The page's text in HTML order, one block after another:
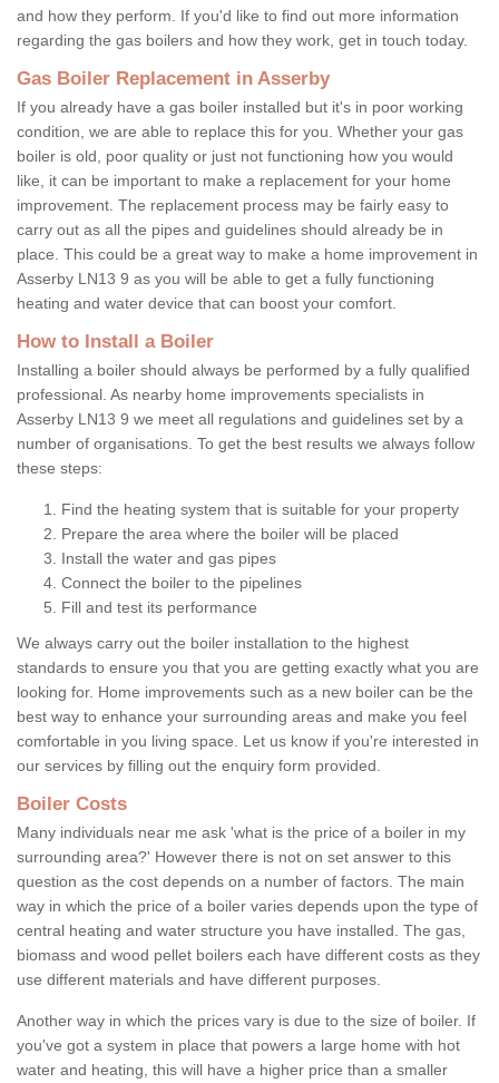
and how they perform. If you'd like to find out more information
regarding the gas boilers and how they work, get in touch today.
Gas Boiler Replacement in Asserby
If you already have a gas boiler installed but it's in poor working
condition, we are able to replace this for you. Whether your gas
boiler is old, poor quality or just not functioning how you would
like, it can be important to make a replacement for your home
improvement. The replacement process may be fairly easy to
carry out as all the pipes and guidelines should already be in
place. This could be a great way to make a home improvement in
Asserby LN13 9 as you will be able to get a fully functioning
heating and water device that can boost your comfort.
How to Install a Boiler
Installing a boiler should always be performed by a fully qualified
professional. As nearby home improvements specialists in
Asserby LN13 9 we meet all regulations and guidelines set by a
number of organisations. To get the best results we always follow
these steps:
Find the heating system that is suitable for your property
Prepare the area where the boiler will be placed
Install the water and gas pipes
Connect the boiler to the pipelines
Fill and test its performance
We always carry out the boiler installation to the highest
standards to ensure you that you are getting exactly what you are
looking for. Home improvements such as a new boiler can be the
best way to enhance your surrounding areas and make you feel
comfortable in you living space. Let us know if you're interested in
our services by filling out the enquiry form provided.
Boiler Costs
Many individuals near me ask 'what is the price of a boiler in my
surrounding area?' However there is not on set answer to this
question as the cost depends on a number of factors. The main
way in which the price of a boiler varies depends upon the type of
central heating and water structure you have installed. The gas,
biomass and wood pellet boilers each have different costs as they
use different materials and have different purposes.
Another way in which the prices vary is due to the size of boiler. If
you've got a system in place that powers a large home with hot
water and heating, this will have a higher price than a smaller